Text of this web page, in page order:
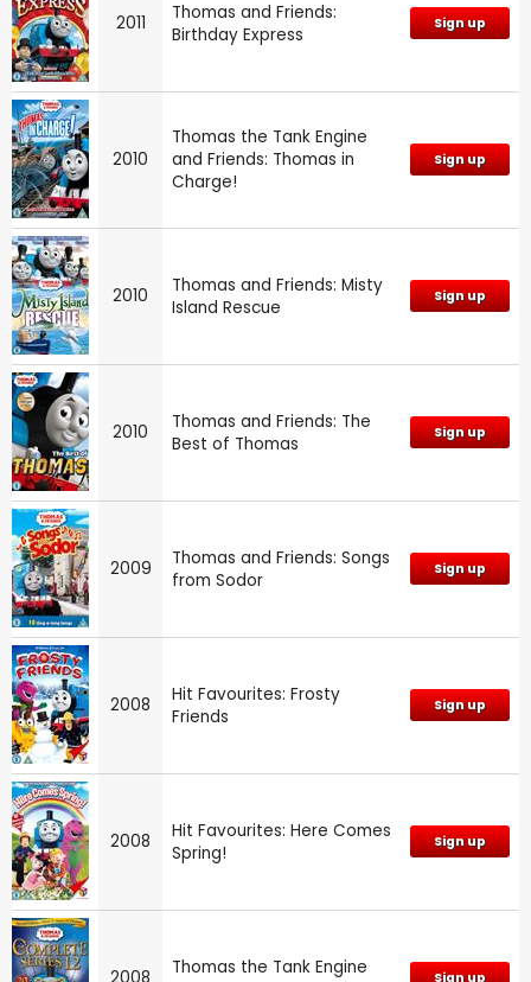
2011
Thomas and Friends:
Birthday Express
Sign up
2010
Thomas the Tank Engine
and Friends: Thomas in
Charge!
Sign up
2010
Thomas and Friends: Misty
Island Rescue
Sign up
2010
Thomas and Friends: The
Best of Thomas
Sign up
2009
Thomas and Friends: Songs
from Sodor
Sign up
2008
Hit Favourites: Frosty
Friends
Sign up
2008
Hit Favourites: Here Comes
Spring!
Sign up
Thomas the Tank Engine
Sign up